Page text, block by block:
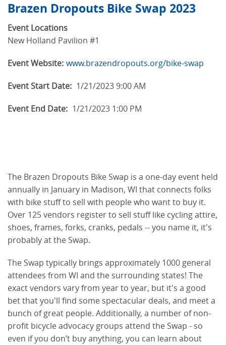
Brazen Dropouts Bike Swap 2023
Event Locations
New Holland Pavilion #1
Event Website: www.brazendropouts.org/bike-swap
Event Start Date: 1/21/2023 9:00 AM
Event End Date: 1/21/2023 1:00 PM
The Brazen Dropouts Bike Swap is a one-day event held
annually in January in Madison, WI that connects folks
with bike stuff to sell with people who want to buy it.
Over 125 vendors register to sell stuff like cycling attire,
shoes, frames, forks, cranks, pedals -- you name it, it's
probably at the Swap.
The Swap typically brings approximately 1000 general
attendees from WI and the surrounding states! The
exact vendors vary from year to year, but it's a good
bet that you'll find some spectacular deals, and meet a
bunch of great people. Additionally, a number of non-
profit bicycle advocacy groups attend the Swap - so
even if you don’t buy anything, you can learn about